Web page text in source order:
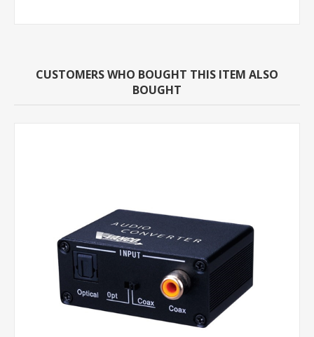
CUSTOMERS WHO BOUGHT THIS ITEM ALSO
BOUGHT